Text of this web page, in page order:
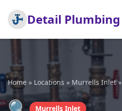
Detail Plumbing
Home » Locations » Murrells Inlet»
Murrells Inlet